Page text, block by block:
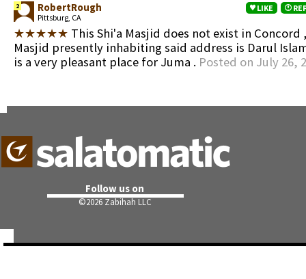
2 RobertRough
Pittsburg, CA
LIKE
★★★★★ This Shi'a Masjid does not exist in Concord
Masjid presently inhabiting said address is Darul
is a very pleasant place for Juma . Posted on July 26,
Follow us on
©2026 Zabihah LLC